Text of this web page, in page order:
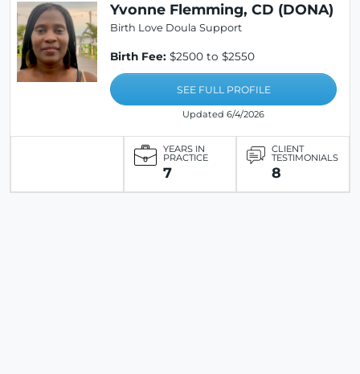
Yvonne Flemming, CD (DONA)
Birth Love Doula Support
Birth Fee: $2500 to $2550
SEE FULL PROFILE
Updated 6/4/2026
YEARS IN
PRACTICE
7
CLIENT
TESTIMONIALS
8